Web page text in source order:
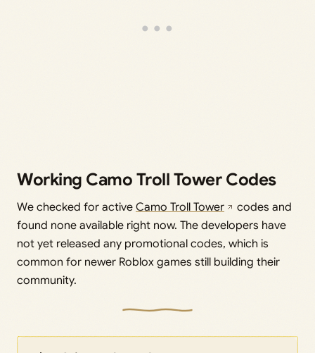
Working Camo Troll Tower Codes
We checked for active Camo Troll Tower
codes and
found none available right now. The developers have
not yet released any promotional codes, which is
common for newer Roblox games still building their
community.